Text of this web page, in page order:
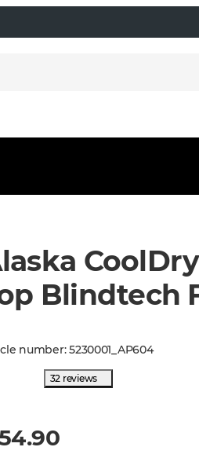
Blindtech
number:5230001 AP604
32 reviews